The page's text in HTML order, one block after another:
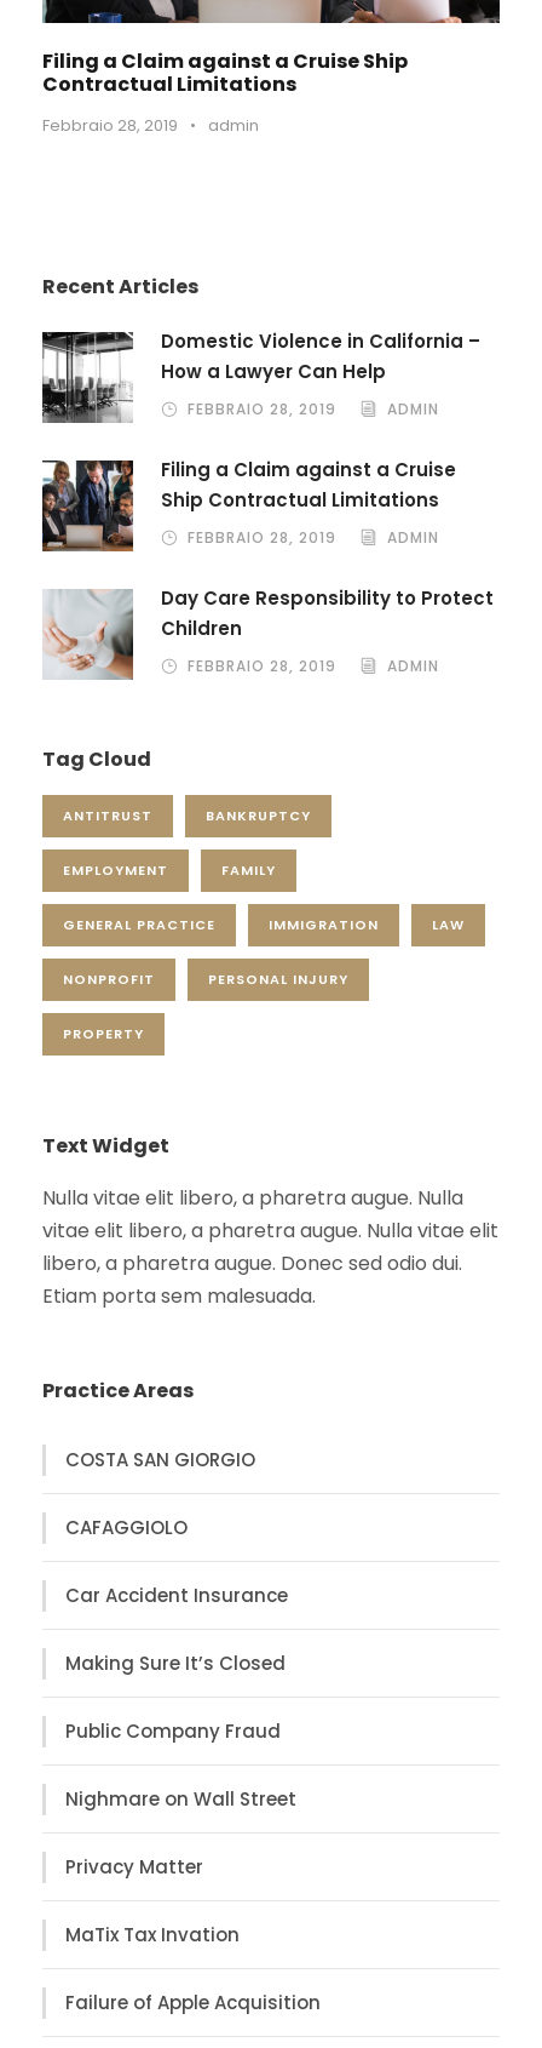
Filing a Claim against a Cruise Ship
Contractual Limitations
Febbraio 28, 2019 • admin
Recent Articles
Domestic Violence in California –
How a Lawyer Can Help
FEBBRAIO 28, 2019 ADMIN
Filing a Claim against a Cruise
Ship Contractual Limitations
FEBBRAIO 28, 2019 ADMIN
Day Care Responsibility to Protect
Children
FEBBRAIO 28, 2019 ADMIN
Tag Cloud
ANTITRUST BANKRUPTCY
EMPLOYMENT FAMILY
GENERAL PRACTICE IMMIGRATION LAW
NONPROFIT PERSONAL INJURY
PROPERTY
Text Widget
Nulla vitae elit libero, a pharetra augue. Nulla
vitae elit libero, a pharetra augue. Nulla vitae elit
libero, a pharetra augue. Donec sed odio dui.
Etiam porta sem malesuada.
Practice Areas
COSTA SAN GIORGIO
CAFAGGIOLO
Car Accident Insurance
Making Sure It’s Closed
Public Company Fraud
Nighmare on Wall Street
Privacy Matter
MaTix Tax Invation
Failure of Apple Acquisition